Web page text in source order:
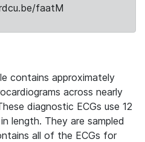
faatM
contains approximately
across nearly
diagnostic ECGs use 12
length. They are sampled
all of the ECGs for